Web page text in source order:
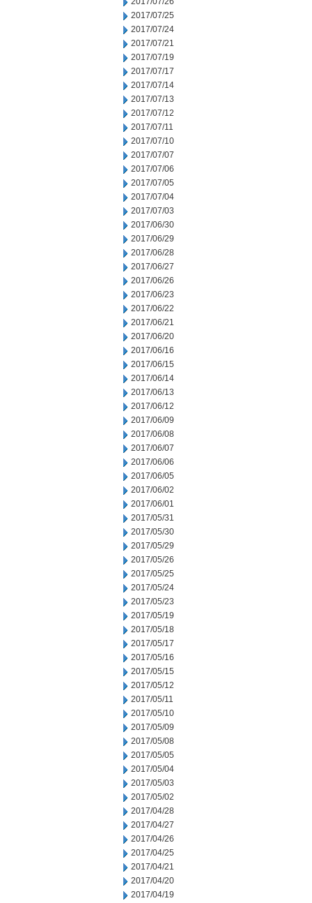
2017/07/25
2017/07/24
2017/07/21
2017/07/19
2017/07/17
2017/07/14
2017/07/13
2017/07/12
2017/07/11
2017/07/10
2017/07/07
2017/07/06
2017/07/05
2017/07/04
2017/07/03
2017/06/30
2017/06/29
2017/06/28
2017/06/27
2017/06/26
2017/06/23
2017/06/22
2017/06/21
2017/06/20
2017/06/16
2017/06/15
2017/06/14
2017/06/13
2017/06/12
2017/06/09
2017/06/08
2017/06/07
2017/06/06
2017/06/05
2017/06/02
2017/06/01
2017/05/31
2017/05/30
2017/05/29
2017/05/26
2017/05/25
2017/05/24
2017/05/23
2017/05/19
2017/05/18
2017/05/17
2017/05/16
2017/05/15
2017/05/12
2017/05/11
2017/05/10
2017/05/09
2017/05/08
2017/05/05
2017/05/04
2017/05/03
2017/05/02
2017/04/28
2017/04/27
2017/04/26
2017/04/25
2017/04/21
2017/04/20
2017/04/19